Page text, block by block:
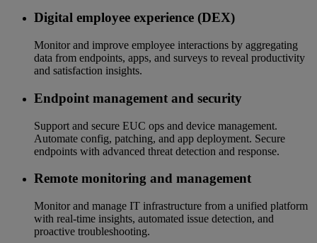
Digital employee experience (DEX)
Monitor and improve employee interactions by aggregating
data from endpoints, apps, and surveys to reveal productivity
and satisfaction insights.
Endpoint management and security
Support and secure EUC ops and device management.
Automate config, patching, and app deployment. Secure
endpoints with advanced threat detection and response.
Remote monitoring and management
Monitor and manage IT infrastructure from a unified platform
with real-time insights, automated issue detection, and
proactive troubleshooting.